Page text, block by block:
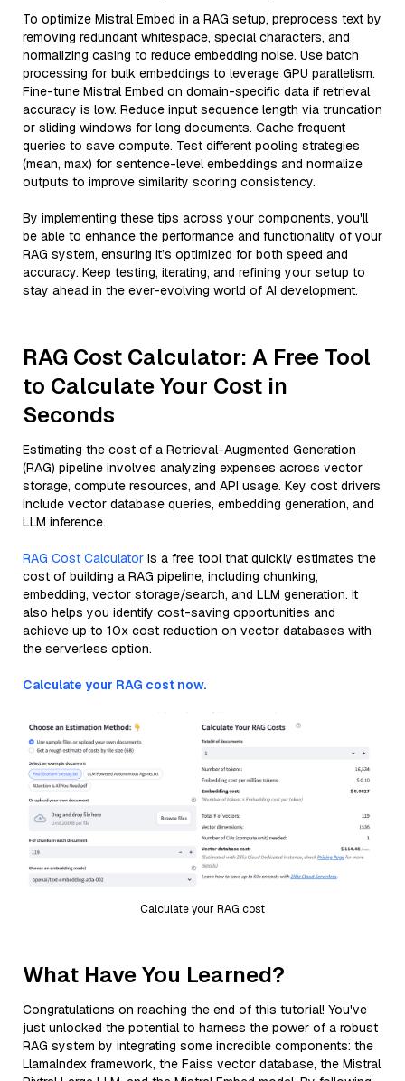
To optimize Mistral Embed in a RAG setup, preprocess text by
removing redundant whitespace, special characters, and
normalizing casing to reduce embedding noise. Use batch
processing for bulk embeddings to leverage GPU parallelism.
Fine-tune Mistral Embed on domain-specific data if retrieval
accuracy is low. Reduce input sequence length via truncation
or sliding windows for long documents. Cache frequent
queries to save compute. Test different pooling strategies
(mean, max) for sentence-level embeddings and normalize
outputs to improve similarity scoring consistency.
By implementing these tips across your components, you'll
be able to enhance the performance and functionality of your
RAG system, ensuring it’s optimized for both speed and
accuracy. Keep testing, iterating, and refining your setup to
stay ahead in the ever-evolving world of AI development.
RAG Cost Calculator: A Free Tool
to Calculate Your Cost in
Seconds
Estimating the cost of a Retrieval-Augmented Generation
(RAG) pipeline involves analyzing expenses across vector
storage, compute resources, and API usage. Key cost drivers
include vector database queries, embedding generation, and
LLM inference.
RAG Cost Calculator is a free tool that quickly estimates the
cost of building a RAG pipeline, including chunking,
embedding, vector storage/search, and LLM generation. It
also helps you identify cost-saving opportunities and
achieve up to 10x cost reduction on vector databases with
the serverless option.
Calculate your RAG cost now.
Calculate your RAG cost
What Have You Learned?
Congratulations on reaching the end of this tutorial! You've
just unlocked the potential to harness the power of a robust
RAG system by integrating some incredible components: the
LlamaIndex framework, the Faiss vector database, the Mistral